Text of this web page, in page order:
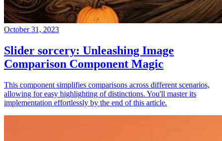
October 31, 2023
Slider sorcery: Unleashing Image
Comparison Component Magic
This component simplifies comparisons across different scenarios,
allowing for easy highlighting of distinctions. You'll master its
implementation effortlessly by the end of this article.